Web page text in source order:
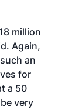
million
Again,
an
for
a 50
very